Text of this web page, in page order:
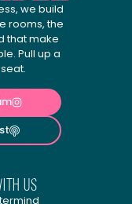
we build
rooms, the
that make
Pull up a
us